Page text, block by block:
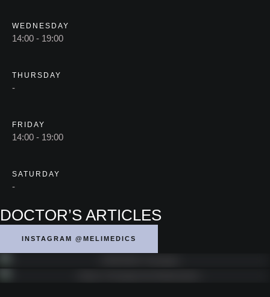
WEDNESDAY
14:00 - 19:00
THURSDAY
-
FRIDAY
14:00 - 19:00
SATURDAY
-
DOCTOR’S ARTICLES
INSTAGRAM @MELIMEDICS